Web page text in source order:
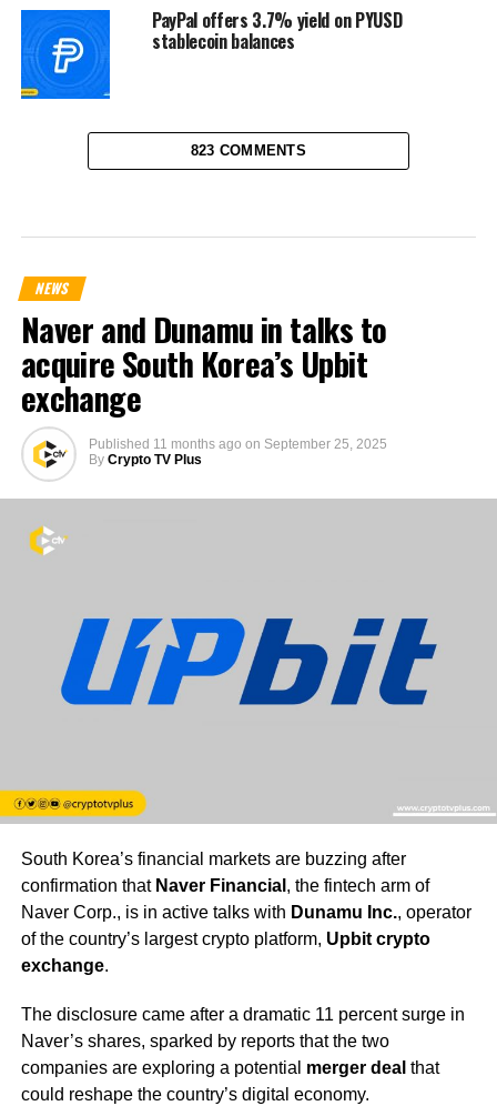
PayPal offers 3.7% yield on PYUSD
stablecoin balances
823 COMMENTS
NEWS
Naver and Dunamu in talks to
acquire South Korea’s Upbit
exchange
Published 11 months ago on September 25, 2025
By Crypto TV Plus
South Korea’s financial markets are buzzing after
confirmation that Naver Financial , the fintech arm of
Naver Corp., is in active talks with Dunamu Inc., operator
of the country’s largest crypto platform, Upbit crypto
exchange.
The disclosure came after a dramatic 11 percent surge in
Naver’s shares, sparked by reports that the two
companies are exploring a potential merger deal that
could reshape the country’s digital economy.